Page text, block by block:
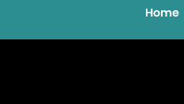
Home